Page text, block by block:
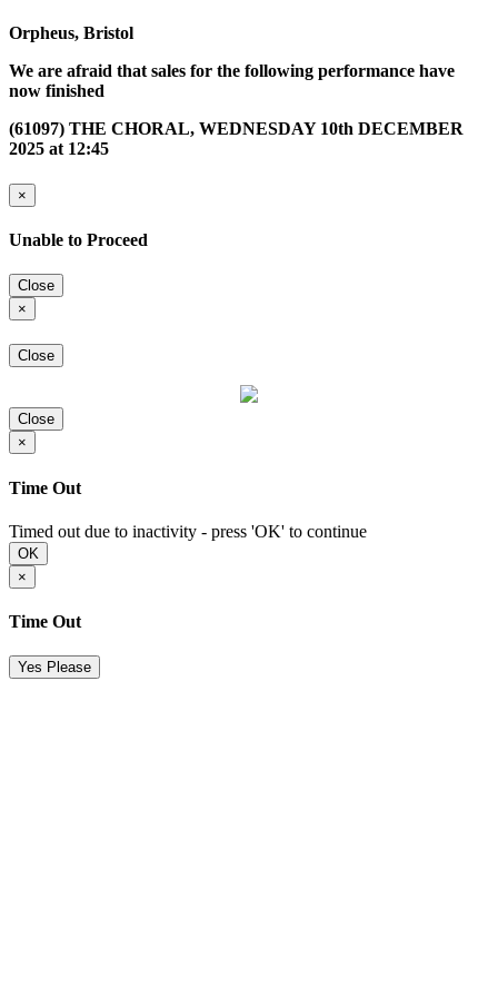
Orpheus, Bristol
We are afraid that sales for the following performance have
now finished
(61097) THE CHORAL, WEDNESDAY 10th DECEMBER
2025 at 12:45
×
Unable to Proceed
Close
×
Close
Close
×
Time Out
Timed out due to inactivity - press 'OK' to continue
OK
×
Time Out
Yes Please